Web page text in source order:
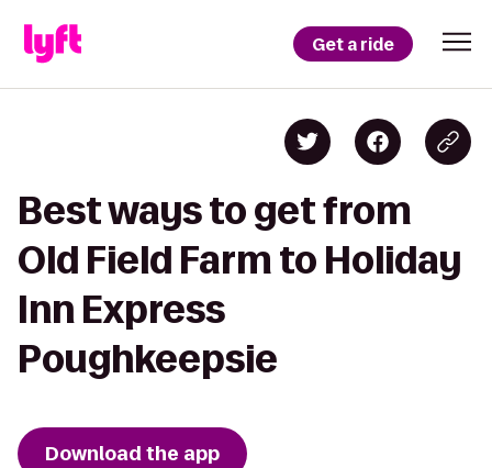
Get a ride
Best ways to get from
Old Field Farm to Holiday
Inn Express
Poughkeepsie
Download the app